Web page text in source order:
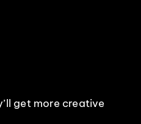
get more creative